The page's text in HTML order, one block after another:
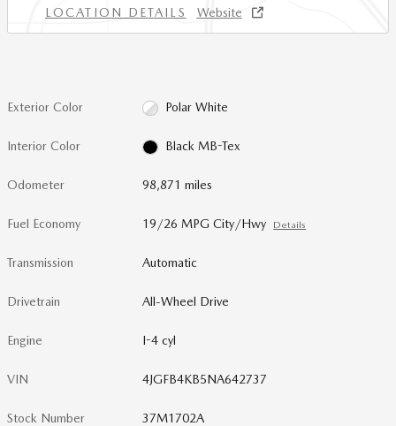
LOCATION DETAILS
Website
Exterior Color Polar White
Interior Color Black MB-Tex
Odometer 98,871 miles
Fuel Economy 19/26 MPG City/Hwy Details
Transmission Automatic
Drivetrain All-Wheel Drive
Engine I-4 cyl
VIN 4JGFB4KB5NA642737
Stock Number 37M1702A